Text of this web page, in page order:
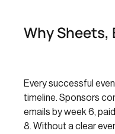
Why Sheets,
Every successful
timeline. Sponsors
emails by week 6,
8. Without a clear